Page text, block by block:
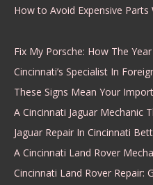
How to Avoid Expensive Parts
Fix My Porsche: How The
Cincinnati’s Specialist In
These Signs Mean Your
A Cincinnati Jaguar Mechanic
Jaguar Repair In Cincinnati
A Cincinnati Land Rover
Cincinnati Land Rover Repair: